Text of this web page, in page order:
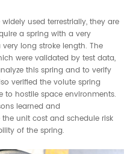
used terrestrially, they are
a spring with a very
long stroke length. The
were validated by test data,
this spring and to verify
verified the volute spring
to hostile space environments.
learned and
unit cost and schedule risk
of the spring.